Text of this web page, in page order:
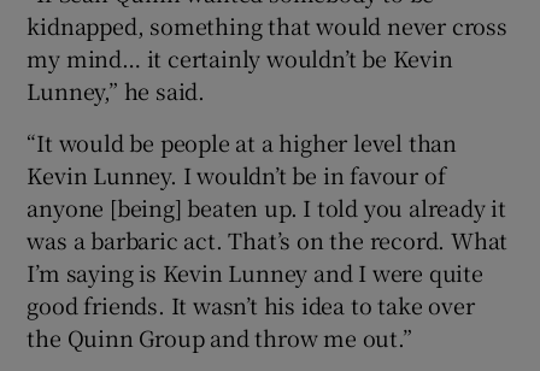
kidnapped, something that would never cross
my mind… it certainly wouldn’t be Kevin
Lunney,” he said.
“It would be people at a higher level than
Kevin Lunney. I wouldn’t be in favour of
anyone [being] beaten up. I told you already it
was a barbaric act. That’s on the record. What
I’m saying is Kevin Lunney and I were quite
good friends. It wasn’t his idea to take over
the Quinn Group and throw me out.”